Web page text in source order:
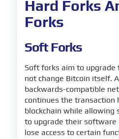
Hard Forks
Forks
Soft Forks
Soft forks aim to
not change Bitcoin itself.
backwards-compatible
continues the transaction
blockchain while allowing
to upgrade their software
lose access to certain